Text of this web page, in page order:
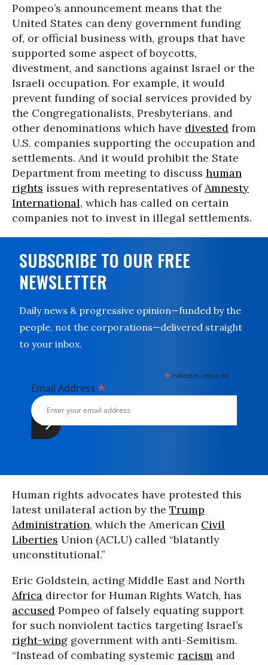
Pompeo’s announcement means that the
United States can deny government funding
of, or official business with, groups that have
supported some aspect of boycotts,
divestment, and sanctions against Israel or the
Israeli occupation. For example, it would
prevent funding of social services provided by
the Congregationalists, Presbyterians, and
other denominations which have divested from
U.S. companies supporting the occupation and
settlements. And it would prohibit the State
Department from meeting to discuss human
rights issues with representatives of Amnesty
International, which has called on certain
companies not to invest in illegal settlements.
SUBSCRIBE TO OUR FREE
NEWSLETTER
Daily news & progressive opinion—funded by the
people, not the corporations—delivered straight
to your inbox.
* indicates required
Email Address *
Human rights advocates have protested this
latest unilateral action by the Trump
Administration, which the American Civil
Liberties Union (ACLU) called “blatantly
unconstitutional.”
Eric Goldstein, acting Middle East and North
Africa director for Human Rights Watch, has
accused Pompeo of falsely equating support
for such nonviolent tactics targeting Israel’s
right-wing government with anti-Semitism.
“Instead of combating systemic racism and